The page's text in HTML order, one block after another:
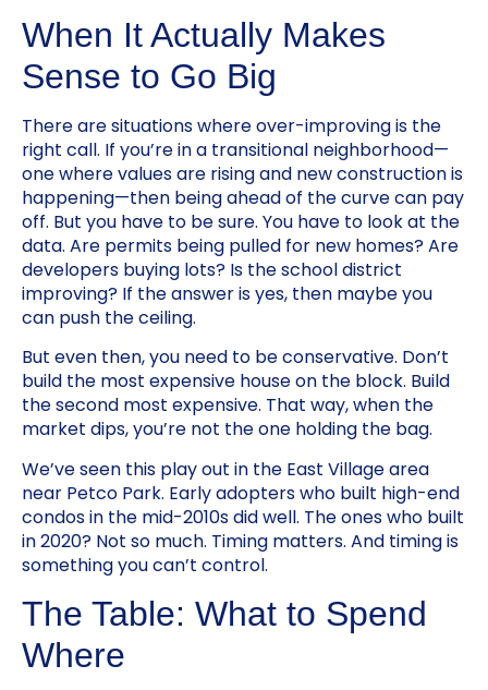
When It Actually Makes
Sense to Go Big
There are situations where over-improving is the
right call. If you’re in a transitional neighborhood—
one where values are rising and new construction is
happening—then being ahead of the curve can pay
off. But you have to be sure. You have to look at the
data. Are permits being pulled for new homes? Are
developers buying lots? Is the school district
improving? If the answer is yes, then maybe you
can push the ceiling.
But even then, you need to be conservative. Don’t
build the most expensive house on the block. Build
the second most expensive. That way, when the
market dips, you’re not the one holding the bag.
We’ve seen this play out in the East Village area
near Petco Park. Early adopters who built high-end
condos in the mid-2010s did well. The ones who built
in 2020? Not so much. Timing matters. And timing is
something you can’t control.
The Table: What to Spend
Where